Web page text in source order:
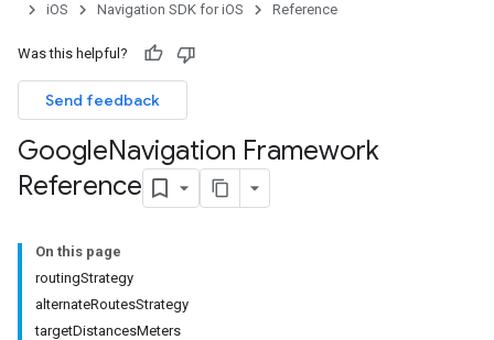
iOS
Navigation SDK for iOS Reference
Was this helpful?
Send feedback
GoogleNavigation Framework
Reference
On this page
routingStrategy
alternateRoutesStrategy
targetDistancesMeters